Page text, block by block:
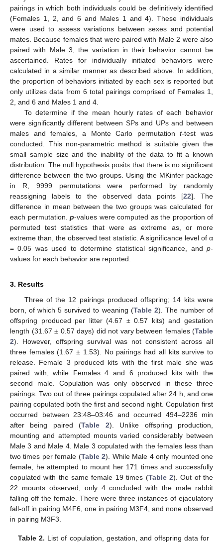
pairings in which both individuals could be definitively identified
(Females 1, 2, and 6 and Males 1 and 4). These individuals
were used to assess variations between sexes and potential
mates. Because females that were paired with Male 2 were also
paired with Male 3, the variation in their behavior cannot be
ascertained. Rates for individually initiated behaviors were
calculated in a similar manner as described above. In addition,
the proportion of behaviors initiated by each sex is reported but
only utilizes data from 6 total pairings comprised of Females 1,
2, and 6 and Males 1 and 4.
To determine if the mean hourly rates of each behavior
were significantly different between SPs and UPs and between
males and females, a Monte Carlo permutationt-test was
conducted. This non-parametric method is suitable given the
small sample size and the inability of the data to fit a known
distribution. The null hypothesis posits that there is no significant
difference between the two groups. Using the MKinfer package
in R, 9999 permutations were performed by randomly
reassigning labels to the observed data points [22]. The
difference in mean between the two groups was calculated for
each permutation. p-values were computed as the proportion of
permuted test statistics that were as extreme as, or more
extreme than, the observed test statistic. A significance level of α
= 0.05 was used to determine statistical significance, and p-
values for each behavior are reported.
3. Results
Three of the 12 pairings produced offspring; 14 kits were
born, of which 5 survived to weaning (Table 2). The number of
offspring produced per litter (4.67 ± 0.57 kits) and gestation
length (31.67 ± 0.57 days) did not vary between females (Table
2). However, offspring survival was not consistent across all
three females (1.67 ± 1.53). No pairings had all kits survive to
release. Female 3 produced kits with the first male she was
paired with, while Females 4 and 6 produced kits with the
second male. Copulation was only observed in these three
pairings. Two out of three pairings copulated after 24 h, and one
pairing copulated both the first and second night. Copulation first
occurred between 23:48–03:46 and occurred 494–2236 min
after being paired (Table 2). Unlike offspring production,
mounting and attempted mounts varied considerably between
Male 3 and Male 4. Male 3 copulated with the females less than
two times per female (Table 2). While Male 4 only mounted one
female, he attempted to mount her 171 times and successfully
copulated with the same female 19 times (Table 2). Out of the
22 mounts observed, only 4 concluded with the male rabbit
falling off the female. There were three instances of ejaculatory
fall-off in pairing M4F6, one in pairing M3F4, and none observed
in pairing M3F3.
Table 2. List of copulation, gestation, and offspring data for